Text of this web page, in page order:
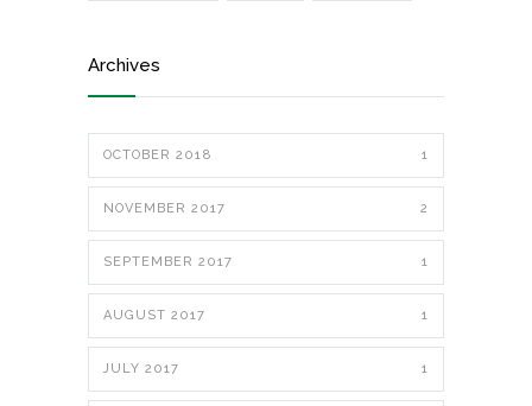
Archives
OCTOBER 2018 1
NOVEMBER 2017 2
SEPTEMBER 2017 1
AUGUST 2017 1
JULY 2017 1